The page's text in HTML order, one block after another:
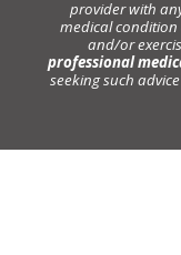
provider with
medical
and/or
professional
seeking such